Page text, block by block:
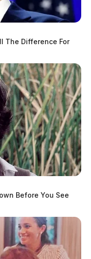
The Difference For
Before You See